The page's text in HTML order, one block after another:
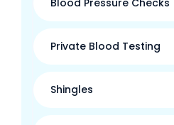
Blood Pressure Checks
Private Blood Testing
Shingles